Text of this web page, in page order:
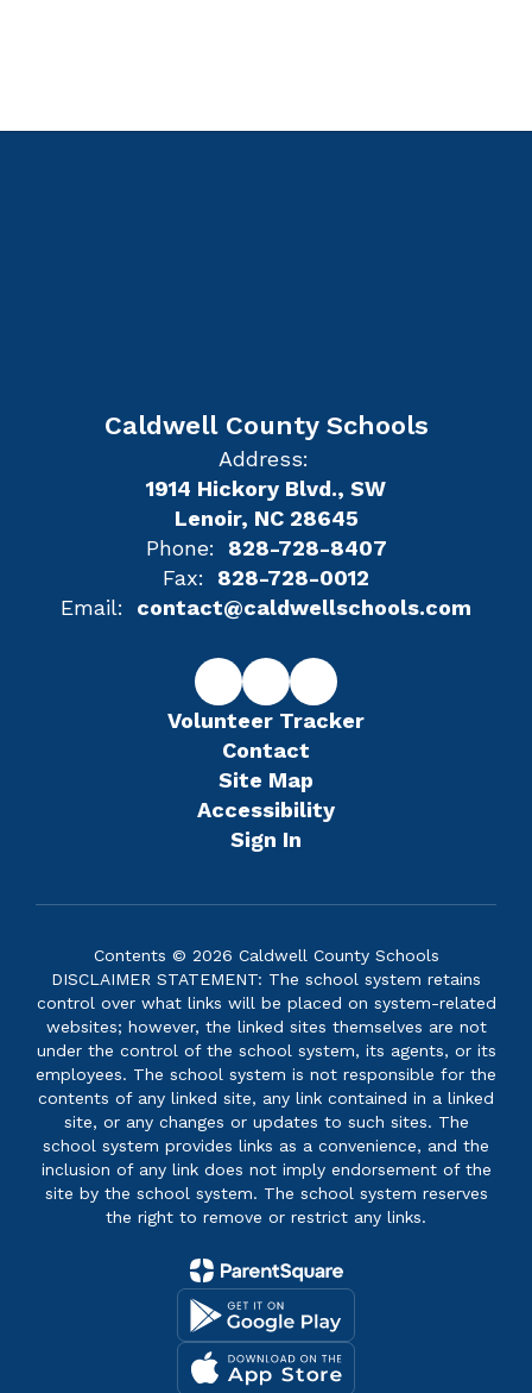
Caldwell County Schools
Address:
1914 Hickory Blvd., SW
Lenoir, NC 28645
Phone:
828-728-8407
Fax:
828-728-0012
Email:
contact@caldwellschools.com
Volunteer Tracker
Contact
Site Map
Accessibility
Sign In
Contents © 2026 Caldwell County Schools
DISCLAIMER STATEMENT: The school system retains
control over what links will be placed on system-related
websites; however, the linked sites themselves are not
under the control of the school system, its agents, or its
employees. The school system is not responsible for the
contents of any linked site, any link contained in a linked
site, or any changes or updates to such sites. The
school system provides links as a convenience, and the
inclusion of any link does not imply endorsement of the
site by the school system. The school system reserves
the right to remove or restrict any links.